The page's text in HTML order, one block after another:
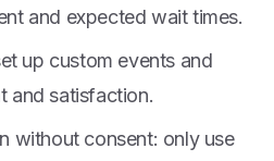
and expected wait times.
up custom events and
and satisfaction.
without consent: only use